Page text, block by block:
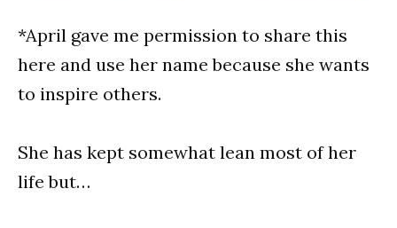
*April gave me permission to share this
here and use her name because she wants
to inspire others.
She has kept somewhat lean most of her
life but…